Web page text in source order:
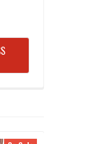
CANVAS WORK PANTS
8 SERIES FLEX CANVAS